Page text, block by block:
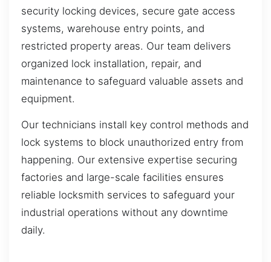
security locking devices, secure gate access
systems, warehouse entry points, and
restricted property areas. Our team delivers
organized lock installation, repair, and
maintenance to safeguard valuable assets and
equipment.
Our technicians install key control methods and
lock systems to block unauthorized entry from
happening. Our extensive expertise securing
factories and large-scale facilities ensures
reliable locksmith services to safeguard your
industrial operations without any downtime
daily.